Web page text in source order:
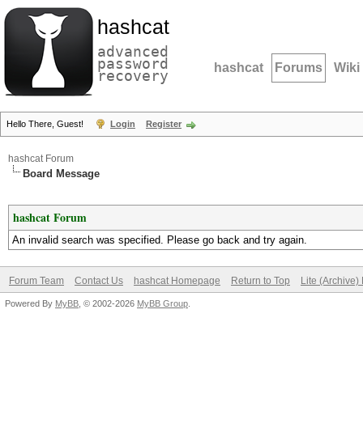
hashcat
advanced
password
recovery hashcat Forums Wiki
Hello There, Guest! Login Register
hashcat Forum
Board Message
hashcat Forum
An invalid search was specified. Please go back and try again.
Forum Team Contact Us hashcat Homepage Return to Top Lite (Archive)
Powered By MyBB , © 2002-2026 MyBB Group